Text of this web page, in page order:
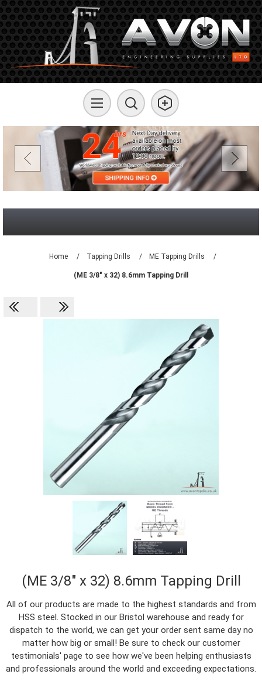
Home / Tapping Drills / ME Tapping Drills /
(ME 3/8" x 32) 8.6mm Tapping Drill
(ME 3/8" x 32) 8.6mm Tapping Drill
All of our products are made to the highest standards and from
HSS steel. Stocked in our Bristol warehouse and ready for
dispatch to the world, we can get your order sent same day no
matter how big or small! Be sure to check our customer
testimonials' page to see how we've been helping enthusiasts
and professionals around the world and exceeding expectations.